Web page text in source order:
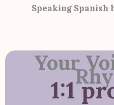
Speaking
Your
1:1